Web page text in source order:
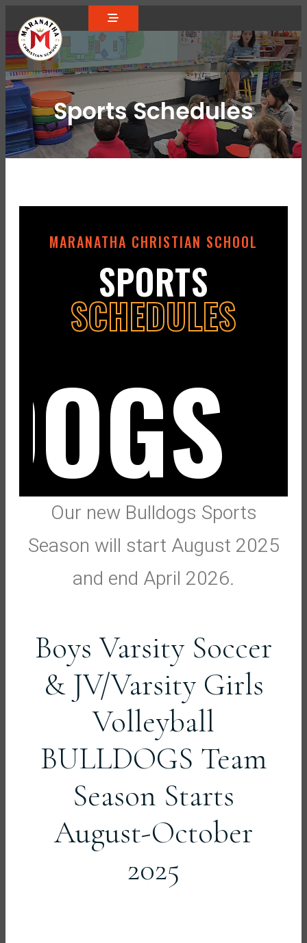
Sports Schedules
MARANATHA CHRISTIAN SCHOOL
SPORTS
SCHEDULES
Our new Bulldogs Sports
Season will start August 2025
and end April 2026.
Boys Varsity Soccer
& JV/Varsity Girls
Volleyball
BULLDOGS Team
Season Starts
August-October
2025